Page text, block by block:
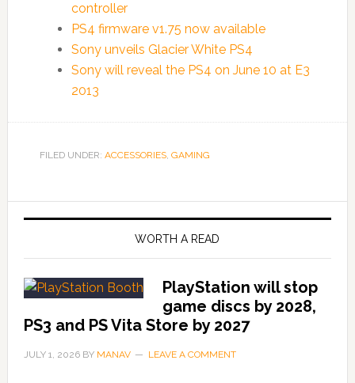
controller
PS4 firmware v1.75 now available
Sony unveils Glacier White PS4
Sony will reveal the PS4 on June 10 at E3
2013
FILED UNDER: ACCESSORIES, GAMING
WORTH A READ
PlayStation will stop
game discs by 2028,
PS3 and PS Vita Store by 2027
JULY 1, 2026BY MANAV LEAVE A COMMENT